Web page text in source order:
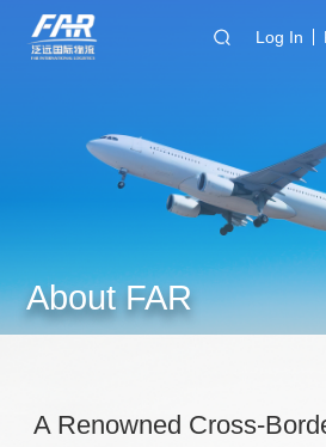
Log In
About FAR
A Renowned Cross-